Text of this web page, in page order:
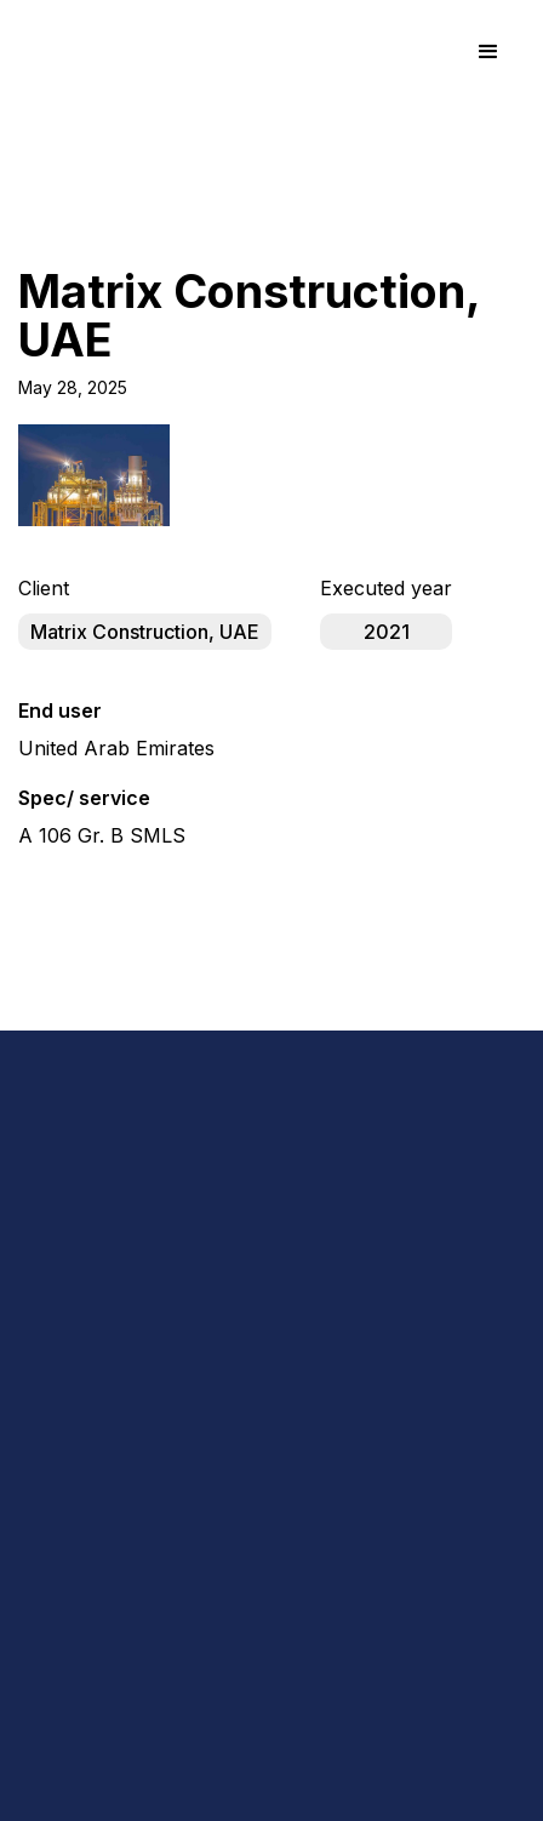
Matrix Construction,
UAE
May 28, 2025
Client
Matrix Construction, UAE
Executed year
2021
End user
United Arab Emirates
Spec/ service
A 106 Gr. B SMLS